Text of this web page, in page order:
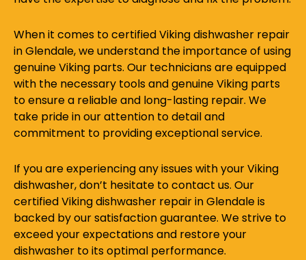
When it comes to certified Viking dishwasher repair
in Glendale, we understand the importance of using
genuine Viking parts. Our technicians are equipped
with the necessary tools and genuine Viking parts
to ensure a reliable and long-lasting repair. We
take pride in our attention to detail and
commitment to providing exceptional service.
If you are experiencing any issues with your Viking
dishwasher, don’t hesitate to contact us. Our
certified Viking dishwasher repair in Glendale is
backed by our satisfaction guarantee. We strive to
exceed your expectations and restore your
dishwasher to its optimal performance.